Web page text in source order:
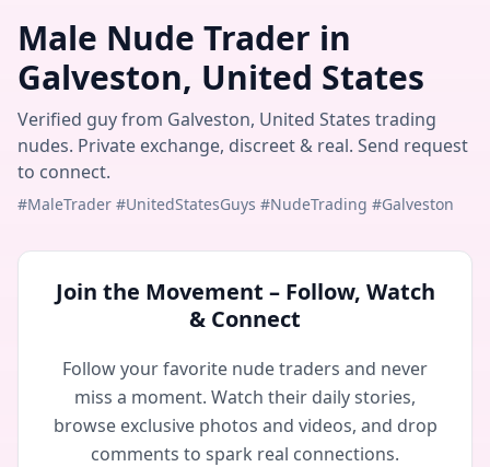
Male Nude Trader in
Galveston, United States
Verified guy from Galveston, United States trading
nudes. Private exchange, discreet & real. Send request
to connect.
#MaleTrader #UnitedStatesGuys #NudeTrading #Galveston
Join the Movement – Follow, Watch
& Connect
Follow your favorite nude traders and never
miss a moment. Watch their daily stories,
browse exclusive photos and videos, and drop
comments to spark real connections.